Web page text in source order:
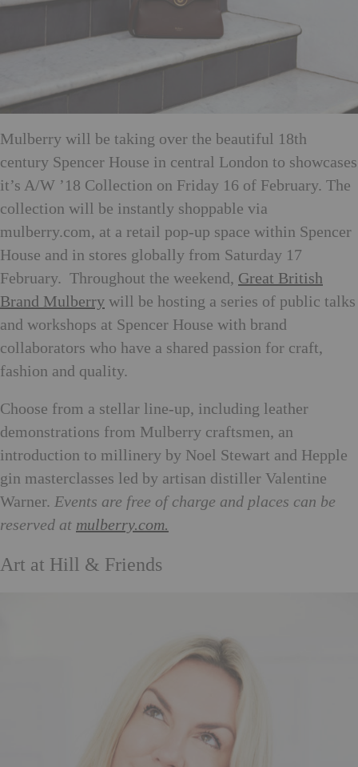
Mulberry will be taking over the beautiful 18th
century Spencer House in central London to showcases
it’s A/W ’18 Collection on Friday 16 of February. The
collection will be instantly shoppable via
mulberry.com, at a retail pop-up space within Spencer
House and in stores globally from Saturday 17
February. Throughout the weekend, Great British
Brand Mulberry will be hosting a series of public talks
and workshops at Spencer House with brand
collaborators who have a shared passion for craft,
fashion and quality.
Choose from a stellar line-up, including leather
demonstrations from Mulberry craftsmen, an
introduction to millinery by Noel Stewart and Hepple
gin masterclasses led by artisan distiller Valentine
Warner. Events are free of charge and places can be
reserved at mulberry.com.
Art at Hill & Friends